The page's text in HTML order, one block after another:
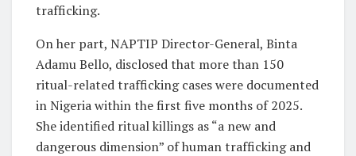
trafficking.
On her part, NAPTIP Director-General, Binta
Adamu Bello, disclosed that more than 150
ritual-related trafficking cases were documented
in Nigeria within the first five months of 2025.
She identified ritual killings as “a new and
dangerous dimension” of human trafficking and